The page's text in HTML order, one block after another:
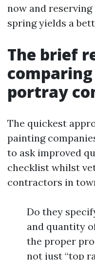
now and
spring yields a
The brief
comparing
portray
The quickest
painting
to ask improved
checklist whilst
contractors in
Do they
and quantity
the proper
not just “top